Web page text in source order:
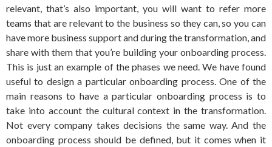
relevant, that’s also important, you will want to refer more
teams that are relevant to the business so they can, so you can
have more business support and during the transformation, and
share with them that you’re building your onboarding process.
This is just an example of the phases we need. We have found
useful to design a particular onboarding process. One of the
main reasons to have a particular onboarding process is to
take into account the cultural context in the transformation.
Not every company takes decisions the same way. And the
onboarding process should be defined, but it comes when it